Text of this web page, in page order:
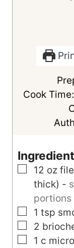
Cook Time:
▢
12 oz
thick) -
portions
▢
1 tsp
▢
2
▢
1 c